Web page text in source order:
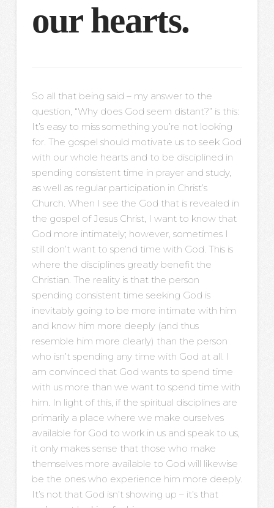
our hearts.
So all that being said – my answer to the
question, “Why does God seem distant?” is this:
It’s easy to miss something you’re not looking
for. The gospel should motivate us to seek God
with our whole hearts and to be disciplined in
spending consistent time in prayer and study,
as well as regular participation in Christ’s
Church. When I see the God that is revealed in
the gospel of Jesus Christ, I want to know that
God more intimately; however, sometimes I
still don’t want to spend time with God. This is
where the disciplines greatly benefit the
Christian. The reality is that the person
spending consistent time seeking God is
inevitably going to be more intimate with him
and know him more deeply (and thus
resemble him more clearly) than the person
who isn’t spending any time with God at all. I
am convinced that God wants to spend time
with us more than we want to spend time with
him. In light of this, if the spiritual disciplines are
primarily a place where we make ourselves
available for God to work in us and speak to us,
it only makes sense that those who make
themselves more available to God will likewise
be the ones who experience him more deeply.
It’s not that God isn’t showing up – it’s that